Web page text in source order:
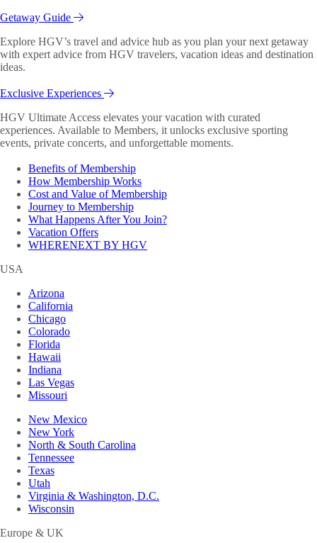
Getaway Guide
Explore HGV’s travel and advice hub as you plan your next getaway
with expert advice from HGV travelers, vacation ideas and destination
ideas.
Exclusive Experiences
HGV Ultimate Access elevates your vacation with curated
experiences. Available to Members, it unlocks exclusive sporting
events, private concerts, and unforgettable moments.
Benefits of Membership
How Membership Works
Cost and Value of Membership
Journey to Membership
What Happens After You Join?
Vacation Offers
WHERENEXT BY HGV
USA
Arizona
California
Chicago
Colorado
Florida
Hawaii
Indiana
Las Vegas
Missouri
New Mexico
New York
North & South Carolina
Tennessee
Texas
Utah
Virginia & Washington, D.C.
Wisconsin
Europe & UK